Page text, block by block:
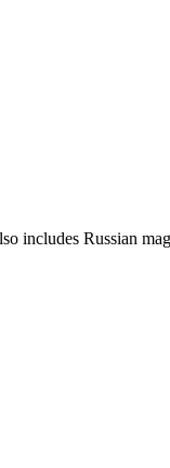
includes Russian